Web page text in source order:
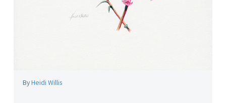
ByHeidi Willis